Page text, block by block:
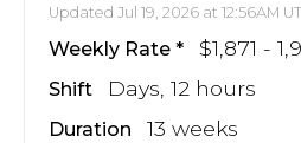
Updated Jul 19, 2026 at 12:56AM
Weekly Rate $1,871 -
Shift Days, 12 hours
Duration 13 weeks